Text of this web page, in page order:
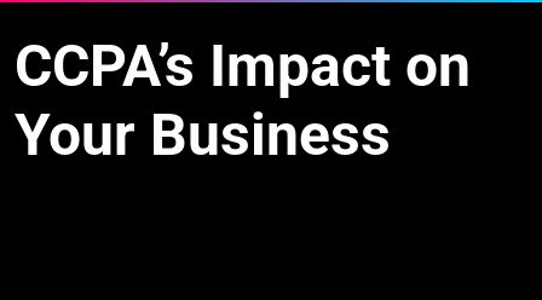
CCPA’s Impact on
Your Business